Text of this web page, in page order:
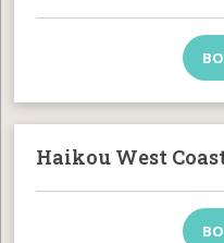
Haikou West